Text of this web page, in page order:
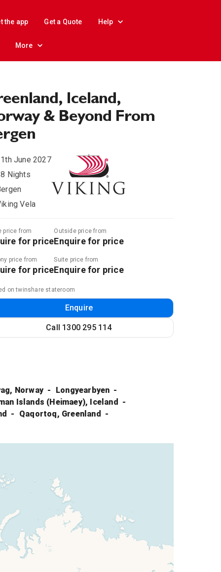
the app Get a Quote Help
More
Iceland,
& Beyond From
June 2027
Nights
Vela
price from
for price
price from
for price
Outside price from
Enquire for price
Suite price from
Enquire for price
on twinshare stateroom
Call 1300 295 114
Enquire
Norway
Longyearbyen
Islands (Heimaey), Iceland
Qaqortoq, Greenland